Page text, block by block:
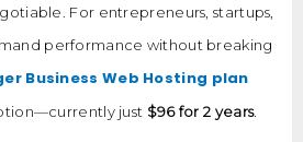
For entrepreneurs, startups,
performance without breaking
Business Web Hosting plan
just $96 for 2 years.